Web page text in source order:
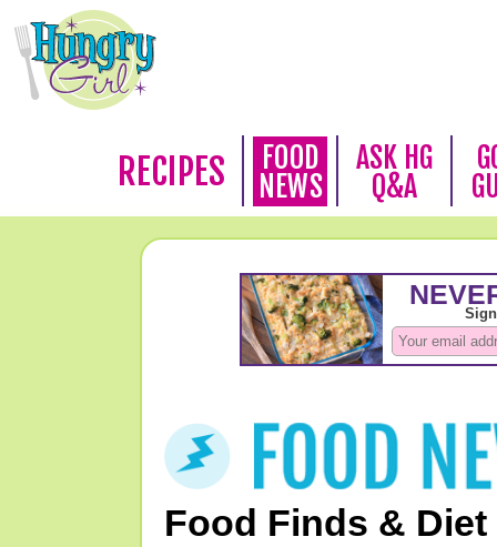
RECIPES
FOOD
NEWS
ASK HG
Q&A
Food Finds & Diet